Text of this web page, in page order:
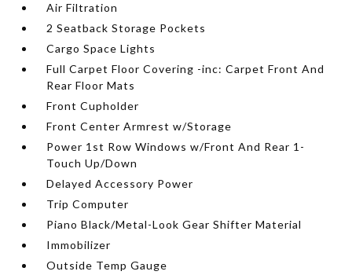
Air Filtration
2 Seatback Storage Pockets
Cargo Space Lights
Full Carpet Floor Covering -inc: Carpet Front And
Rear Floor Mats
Front Cupholder
Front Center Armrest w/Storage
Power 1st Row Windows w/Front And Rear 1-
Touch Up/Down
Delayed Accessory Power
Trip Computer
Piano Black/Metal-Look Gear Shifter Material
Immobilizer
Outside Temp Gauge